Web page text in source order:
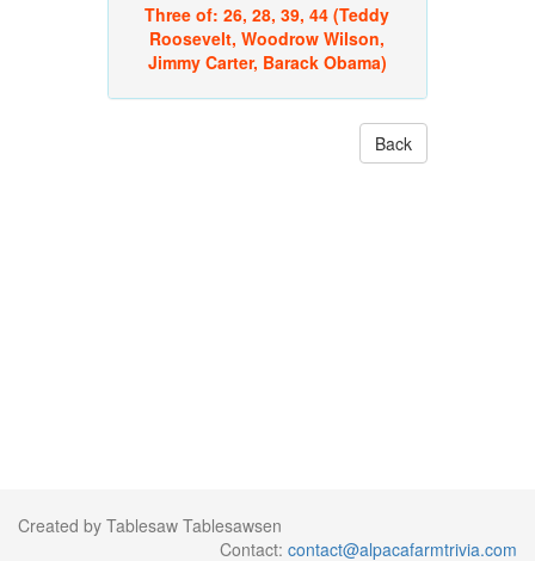
Three of: 26, 28, 39, 44 (Teddy
Roosevelt, Woodrow Wilson,
Jimmy Carter, Barack Obama)
Back
Created by Tablesaw Tablesawsen
Contact: contact@alpacafarmtrivia.com